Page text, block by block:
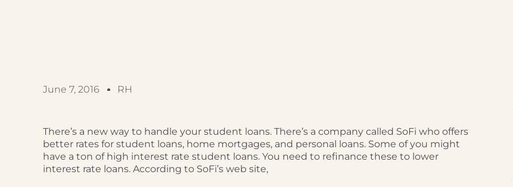
June 7, 2016 RH
There’s a new way to handle your student loans. There’s a company called SoFi who offers
better rates for student loans, home mortgages, and personal loans. Some of you might
have a ton of high interest rate student loans. You need to refinance these to lower
interest rate loans. According to SoFi’s web site,